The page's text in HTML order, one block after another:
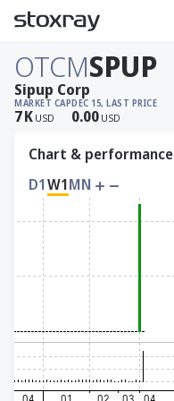
OTCMSPUP
MARKET CAP
7K USD
DEC 15, LAST PRICE
0.00 USD
Sipup Corp
Chart & performance
D1W1MN